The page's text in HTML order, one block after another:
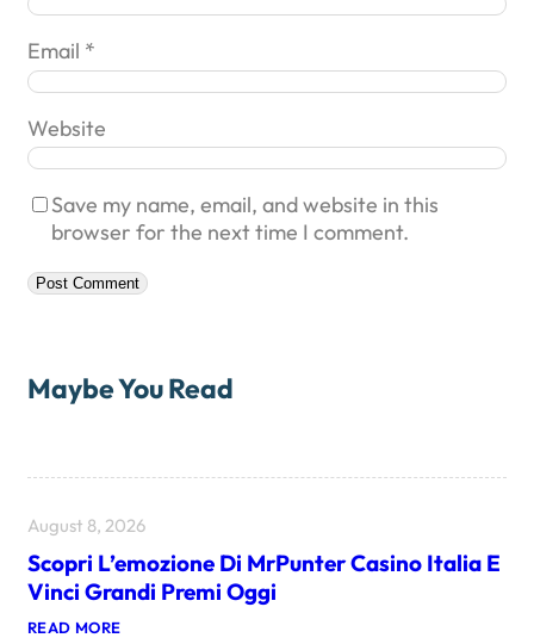
Email *
Website
Save my name, email, and website in this
browser for the next time I comment.
Maybe You Read
August 8, 2026
Scopri L’emozione Di MrPunter Casino Italia E
Vinci Grandi Premi Oggi
READ MORE: